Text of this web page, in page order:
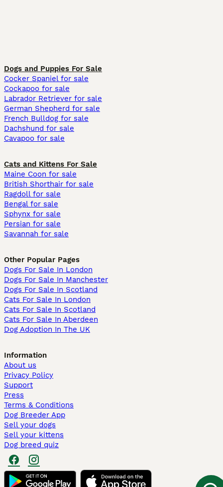
Dogs and Puppies For Sale
Cocker Spaniel for sale
Cockapoo for sale
Labrador Retriever for sale
German Shepherd for sale
French Bulldog for sale
Dachshund for sale
Cavapoo for sale
Cats and Kittens For Sale
Maine Coon for sale
British Shorthair for sale
Ragdoll for sale
Bengal for sale
Sphynx for sale
Persian for sale
Savannah for sale
Other Popular Pages
Dogs For Sale In London
Dogs For Sale In Manchester
Dogs For Sale In Scotland
Cats For Sale In London
Cats For Sale In Scotland
Cats For Sale In Aberdeen
Dog Adoption In The UK
Information
About us
Privacy Policy
Support
Press
Terms & Conditions
Dog Breeder App
Sell your dogs
Sell your kittens
Dog breed quiz